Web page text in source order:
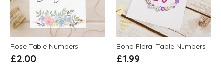
Rose Table Numbers
£2.00
Boho Floral Table Numbers
£1.99